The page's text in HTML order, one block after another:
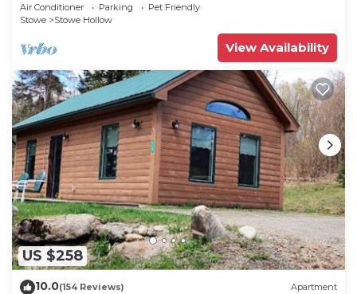
Air Conditioner Parking
Pet Friendly
Stowe
Stowe Hollow
View Availability
US $258
10.0(154 Reviews) Apartment